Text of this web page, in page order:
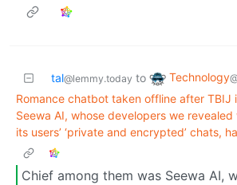
tal@lemmy.today to Technology
Romance chatbot taken offline after TBIJ
Seewa AI, whose developers we
its users’ ‘private and encrypted’ chats,
Chief among them was Seewa AI,